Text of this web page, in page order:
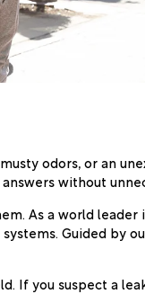
odors, or an
without
As a world leader
Guided by
If you suspect a